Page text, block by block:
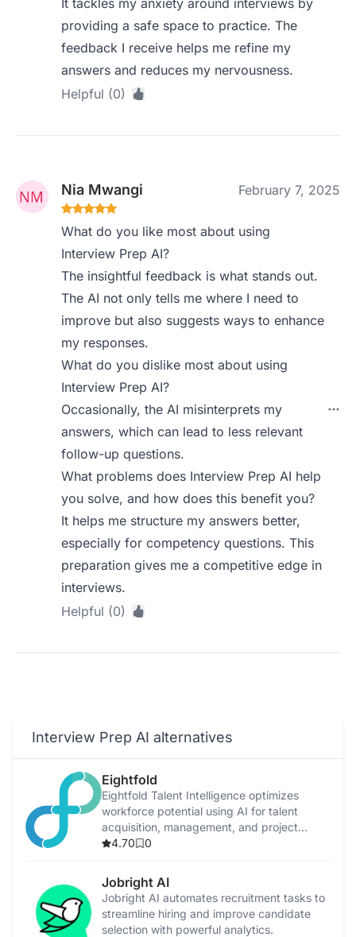
It tackles my anxiety around interviews by
providing a safe space to practice. The
feedback I receive helps me refine my
answers and reduces my nervousness.
Helpful (0)
Nia Mwangi February 7, 2025
What do you like most about using
Interview Prep AI?
The insightful feedback is what stands out.
The AI not only tells me where I need to
improve but also suggests ways to enhance
my responses.
What do you dislike most about using
Interview Prep AI?
Occasionally, the AI misinterprets my
answers, which can lead to less relevant
follow-up questions.
What problems does Interview Prep AI help
you solve, and how does this benefit you?
It helps me structure my answers better,
especially for competency questions. This
preparation gives me a competitive edge in
interviews.
Helpful (0)
Interview Prep AI alternatives
Eightfold
Eightfold Talent Intelligence optimizes
workforce potential using AI for talent
acquisition, management, and project
allocation.
4.70 0
Jobright AI
Jobright AI automates recruitment tasks to
streamline hiring and improve candidate
selection with powerful analytics.